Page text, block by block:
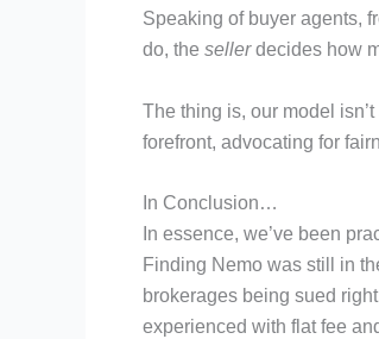
Speaking of buyer agents,
do, the sellerdecides how
The thing is, our model
forefront, advocating for
In Conclusion…
In essence, we’ve been
Finding Nemo was still in
brokerages being sued
experienced with flat fee